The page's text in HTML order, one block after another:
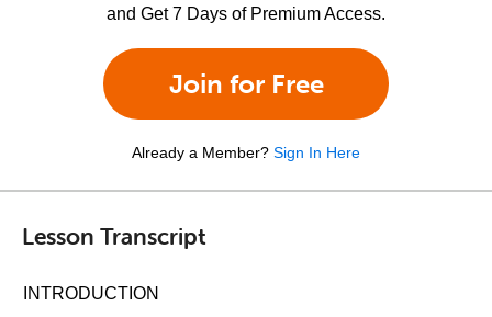
and Get 7 Days of Premium Access.
Join for Free
Already a Member? Sign In Here
Lesson Transcript
INTRODUCTION